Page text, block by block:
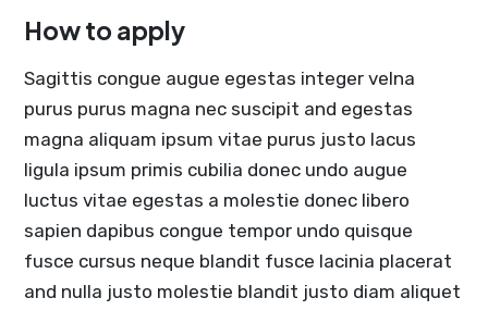
How to apply
Sagittis congue augue egestas integer velna
purus purus magna nec suscipit and egestas
magna aliquam ipsum vitae purus justo lacus
ligula ipsum primis cubilia donec undo augue
luctus vitae egestas a molestie donec libero
sapien dapibus congue tempor undo quisque
fusce cursus neque blandit fusce lacinia placerat
and nulla justo molestie blandit justo diam aliquet